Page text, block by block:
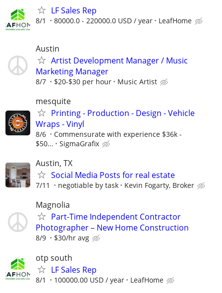
LF Sales Rep
8/1 80000.0 - 220000.0 USD / year LeafHome
Austin
Artist Development Manager / Music
Marketing Manager
8/7 $20-$30 per hour Music Artist
mesquite
Printing - Production - Design - Vehicle
Wraps - Vinyl
8/6
Commensurate with experience $36k -
$50...
SigmaGrafix
Austin, TX
Social Media Posts for real estate
7/11 negotiable by task Kevin Fogarty, Broker
Magnolia
Part-Time Independent Contractor
Photographer – New Home Construction
8/9 $30/hr avg
otp south
LF Sales Rep
8/1 100000.00 USD / year LeafHome